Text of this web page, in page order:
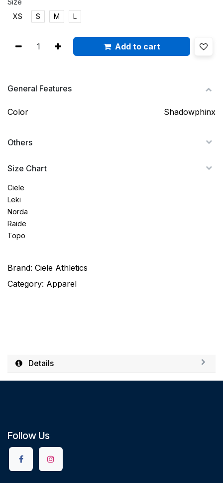
XS
S M L
Add to cart
General Features
Color Shadowphinx
Others
Size Chart
Ciele
Leki
Norda
Raide
Topo
Brand: Ciele Athletics
Category: Apparel
Details
Follow Us